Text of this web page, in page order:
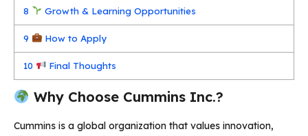
8 Growth & Learning Opportunities
9 How to Apply
10 Final Thoughts
Why Choose Cummins Inc.?
Cummins is a global organization that values innovation,